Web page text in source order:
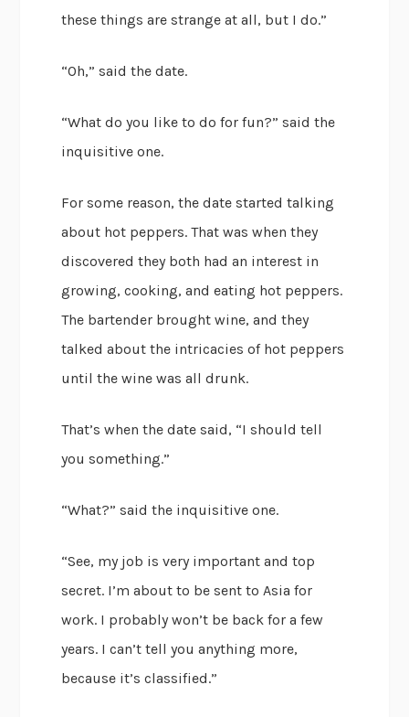
these things are strange at all, but I do.”
“Oh,” said the date.
“What do you like to do for fun?” said the
inquisitive one.
For some reason, the date started talking
about hot peppers. That was when they
discovered they both had an interest in
growing, cooking, and eating hot peppers.
The bartender brought wine, and they
talked about the intricacies of hot peppers
until the wine was all drunk.
That’s when the date said, “I should tell
you something.”
“What?” said the inquisitive one.
“See, my job is very important and top
secret. I’m about to be sent to Asia for
work. I probably won’t be back for a few
years. I can’t tell you anything more,
because it’s classified.”